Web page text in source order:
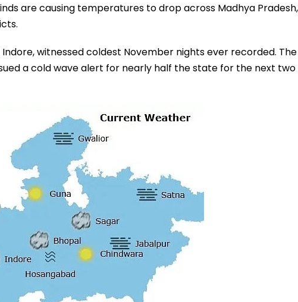
are causing temperatures to drop across Madhya Pradesh,
witnessed coldest November nights ever recorded. The
a cold wave alert for nearly half the state for the next two